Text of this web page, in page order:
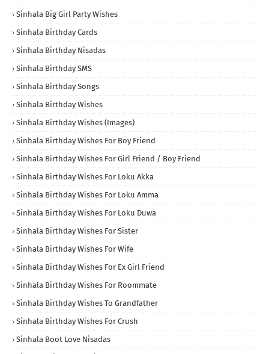
Sinhala Big Girl Party Wishes
Sinhala Birthday Cards
Sinhala Birthday Nisadas
Sinhala Birthday SMS
Sinhala Birthday Songs
Sinhala Birthday Wishes
Sinhala Birthday Wishes (Images)
Sinhala Birthday Wishes For Boy Friend
Sinhala Birthday Wishes For Girl Friend / Boy Friend
Sinhala Birthday Wishes For Loku Akka
Sinhala Birthday Wishes For Loku Amma
Sinhala Birthday Wishes For Loku Duwa
Sinhala Birthday Wishes For Sister
Sinhala Birthday Wishes For Wife
Sinhala Birthday Wishes For Ex Girl Friend
Sinhala Birthday Wishes For Roommate
Sinhala Birthday Wishes To Grandfather
Sinhala Birthday Wishes For Crush
Sinhala Boot Love Nisadas